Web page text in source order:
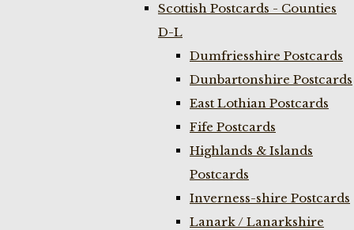
Scottish Postcards - Counties
D-L
Dumfriesshire Postcards
Dunbartonshire Postcards
East Lothian Postcards
Fife Postcards
Highlands & Islands
Postcards
Inverness-shire Postcards
Lanark / Lanarkshire